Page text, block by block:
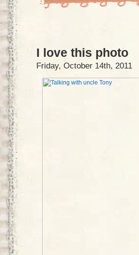
I love this photo
Friday, October 14th, 2011